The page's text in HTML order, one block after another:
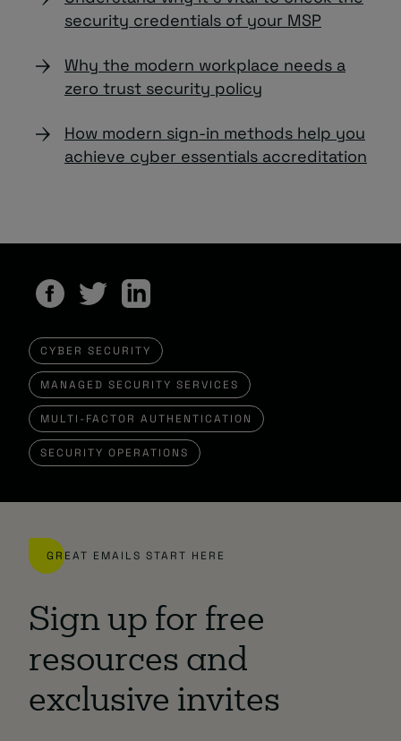
security credentials of your MSP
Why the modern workplace needs a
zero trust security policy
How modern sign-in methods help you
achieve cyber essentials accreditation
CYBER SECURITY
MANAGED SECURITY SERVICES
MULTI-FACTOR AUTHENTICATION
SECURITY OPERATIONS
GREAT EMAILS START HERE
Sign up for free
resources and
exclusive invites